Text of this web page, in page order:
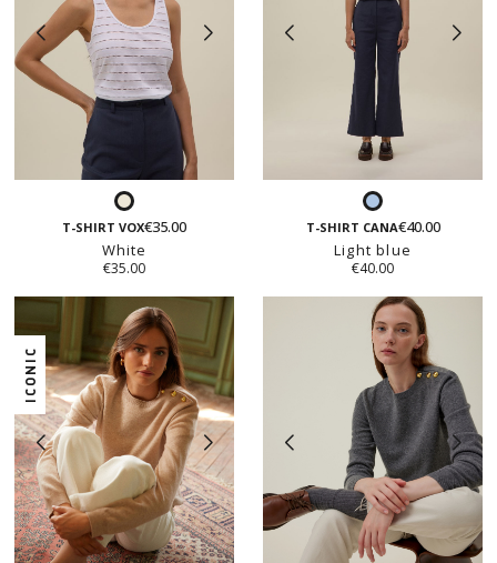
White
T-SHIRT VOX€35.00
White
€35.00
Light
blue
T-SHIRT CANA€40.00
Light blue
€40.00
ICONIC